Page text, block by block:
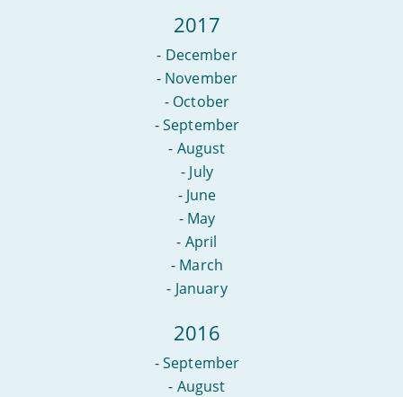
2017
- December
- November
- October
-September
- August
- July
- June
- May
- April
- March
- January
2016
-September
- August